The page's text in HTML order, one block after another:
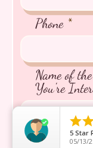
Phone
Name of
You're
Message

5 Star
05/13/